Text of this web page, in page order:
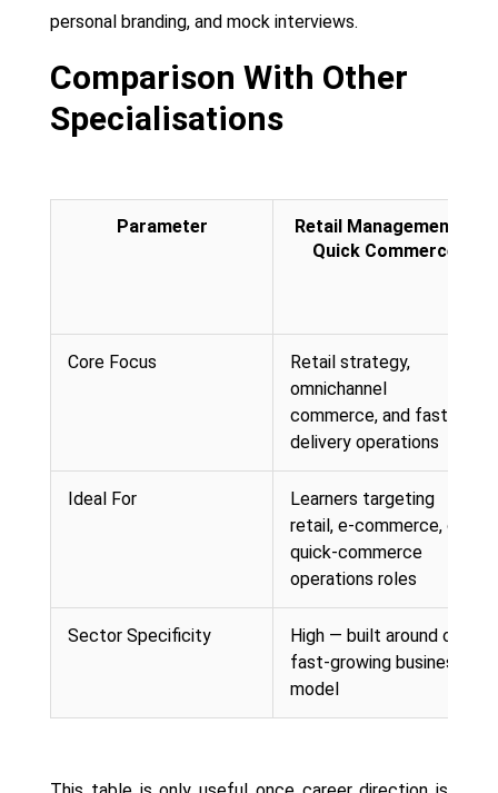
personal branding, and mock interviews.
Comparison With Other
Specialisations
Parameter
Retail Management &
Quick Commerce
Core Focus
Retail strategy,
omnichannel
commerce, and fast-
delivery operations
Ideal For
Learners targeting
retail, e-commerce, or
quick-commerce
operations roles
Sector Specificity
High — built around one
fast-growing business
model